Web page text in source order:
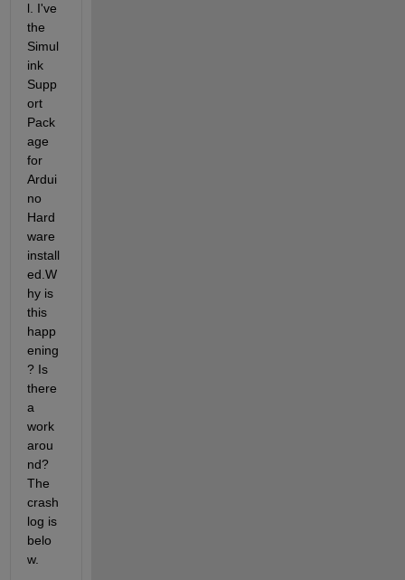
l. I've
the
Simul
ink
Supp
ort
Pack
age
for
Ardui
no
Hard
ware
install
ed.W
hy is
this
happ
ening
? Is
there
a
work
arou
nd?
The
crash
log is
belo
w.